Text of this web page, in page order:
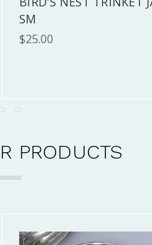
(10X10")
$120.00
PRODUCTS